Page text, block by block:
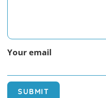
Your email
SUBMIT